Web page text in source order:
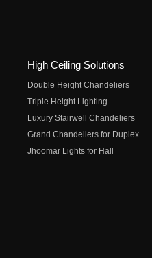
High Ceiling Solutions
Double Height Chandeliers
Triple Height Lighting
Luxury Stairwell Chandeliers
Grand Chandeliers for Duplex
Jhoomar Lights for Hall